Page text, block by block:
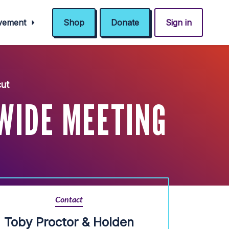
Shop Donate Sign in
MEETING
Contact
Toby Proctor & Holden